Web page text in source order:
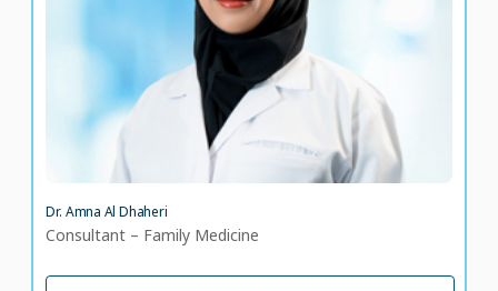
Dr. Amna Al Dhaheri
Consultant – Family Medicine
LANGUAGE SPOKEN